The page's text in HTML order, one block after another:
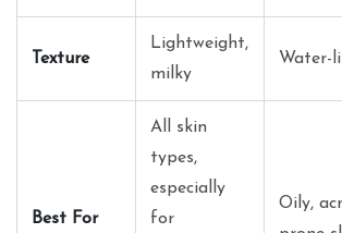
Texture
Lightweight,
milky
Water-
Best For
All skin
types,
especially
for
Oily,